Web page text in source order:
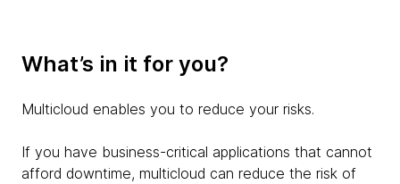
What’s in it for you?
Multicloud enables you to reduce your risks.
If you have business-critical applications that cannot
afford downtime, multicloud can reduce the risk of